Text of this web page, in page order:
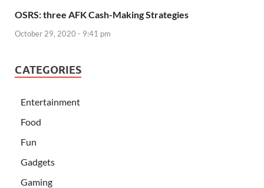
OSRS: three AFK Cash-Making Strategies
October 29, 2020 - 9:41 pm
CATEGORIES
Entertainment
Food
Fun
Gadgets
Gaming